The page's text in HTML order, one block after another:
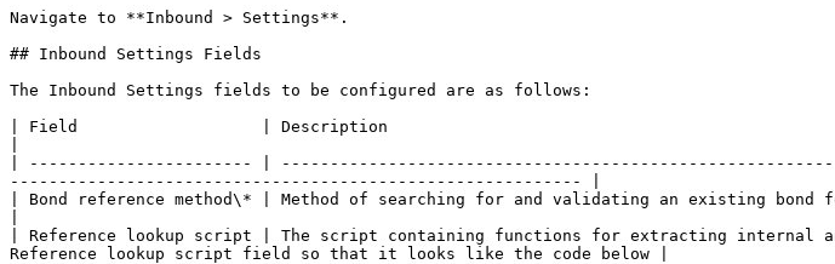
Navigate to **Inbound > Settings**.
## Inbound Settings Fields
The Inbound Settings fields to be configured are as follows:
| Field                   | Description
| ----------------------- |
----------------------------------------------------------- |
| Bond reference method\* | Method of searching for and validating an
| Reference lookup script | The script containing functions for extracting internal
Reference lookup script field so that it looks like the code below |